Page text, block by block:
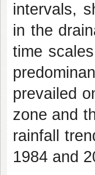
intervals,
in the
time
prevailed
zone and
rainfall
1984 and